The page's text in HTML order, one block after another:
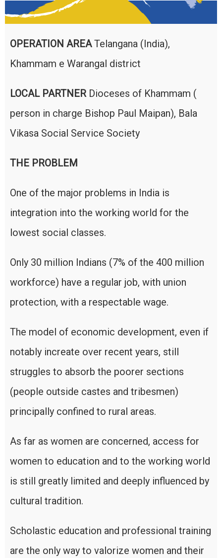
OPERATION AREATelangana (India),
Khammam e Warangal district
LOCAL PARTNERDioceses of Khammam (
person in charge Bishop Paul Maipan), Bala
Vikasa Social Service Society
THE PROBLEM
One of the major problems in India is
integration into the working world for the
lowest social classes.
Only 30 million Indians (7% of the 400 million
workforce) have a regular job, with union
protection, with a respectable wage.
The model of economic development, even if
notably increate over recent years, still
struggles to absorb the poorer sections
(people outside castes and tribesmen)
principally confined to rural areas.
As far as women are concerned, access for
women to education and to the working world
is still greatly limited and deeply influenced by
cultural tradition.
Scholastic education and professional training
are the only way to valorize women and their